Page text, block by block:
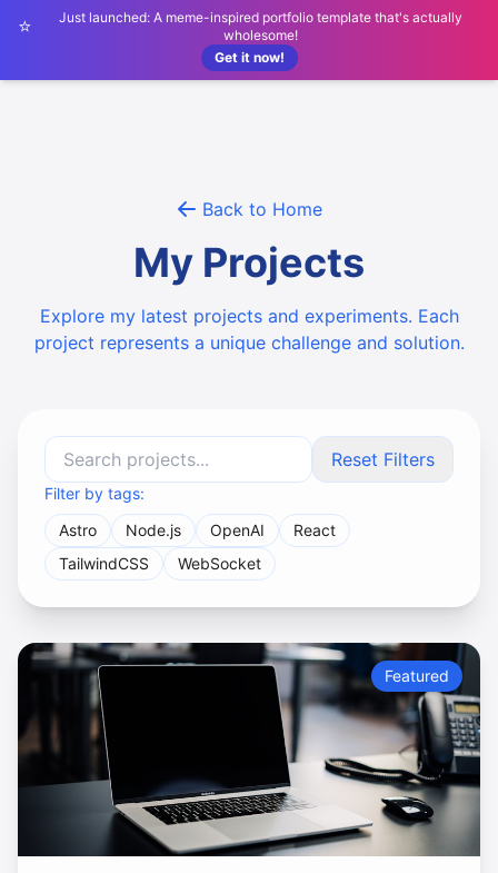
⭐
Just launched: A meme-inspired portfolio template that's actually
wholesome!
Get it now!
Back to Home
My Projects
Explore my latest projects and experiments. Each
project represents a unique challenge and solution.
Reset Filters
Filter by tags:
Astro
Node.js OpenAI
React
TailwindCSS
WebSocket
Featured